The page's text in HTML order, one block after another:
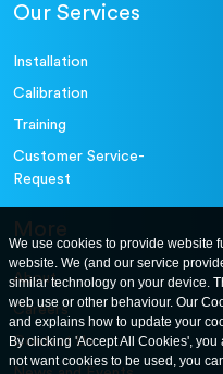
Our Services
Installation
Calibration
Training
Customer Service-
Request
More
About
Careers
Contact Us
We use cookies to provide website
website. We (and our service
similar technology on your device.
web use or other behaviour. Our
and explains how to update your
By clicking 'Accept All Cookies',
not want cookies to be used, you